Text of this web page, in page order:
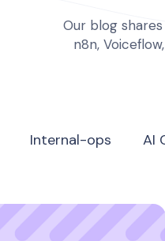
Our blog
n8n,
Internal-ops AI